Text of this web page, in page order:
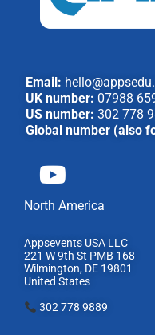
Email:
UK number: 07988
US number: 302 778
Global number (also
North America
Appsevents USA LLC
221 W 9th St PMB 168
Wilmington, DE 19801
United States
302 778 9889